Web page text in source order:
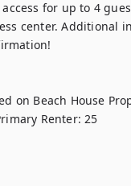
for up to 4
center. Additional
on Beach House
Renter: 25